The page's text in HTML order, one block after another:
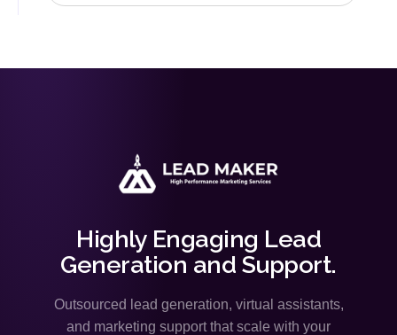
Highly Engaging Lead
Generation and Support.
Outsourced lead generation, virtual assistants,
and marketing support that scale with your